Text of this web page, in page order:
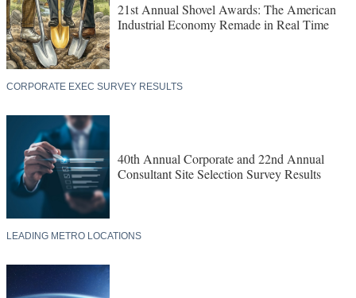
21st Annual Shovel Awards: The American
Industrial Economy Remade in Real Time
CORPORATE EXEC SURVEY RESULTS
40th Annual Corporate and 22nd Annual
Consultant Site Selection Survey Results
LEADING METRO LOCATIONS